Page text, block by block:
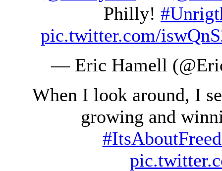
Philly!
pic.twitter.com/
— Eric Hamell
When I look around, I
growing and